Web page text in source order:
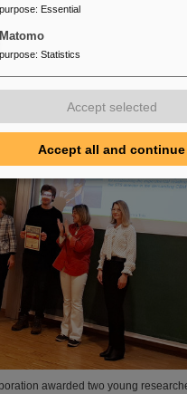
Thesis Award for Dario
awarded two young
purpose: Essential
Matomo
purpose: Statistics
Accept selected
Accept all and continue